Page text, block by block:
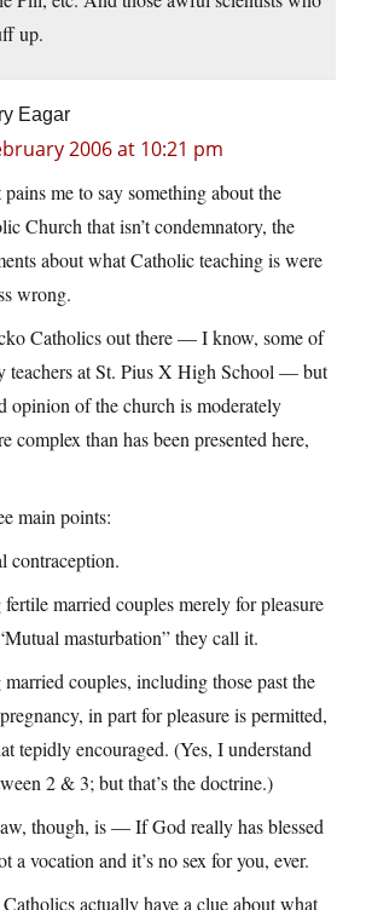
up.
Eagar
2006 at 10:21 pm
me to say something about the
Church that isn’t condemnatory, the
about what Catholic teaching is were
wrong.
Catholics out there — I know, some of
teachers at St. Pius X High School — but
opinion of the church is moderately
complex than has been presented here,
main points:
contraception.
fertile married couples merely for pleasure
masturbation” they call it.
married couples, including those past the
in part for pleasure is permitted,
tepidly encouraged. (Yes, I understand
2 & 3; but that’s the doctrine.)
though, is — If God really has blessed
a vocation and it’s no sex for you, ever.
actually have a clue about what